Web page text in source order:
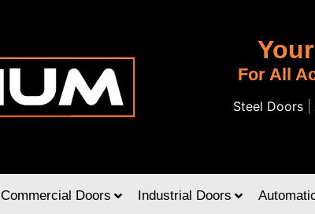
For All
Steel Doors
Commercial Doors Industrial Doors